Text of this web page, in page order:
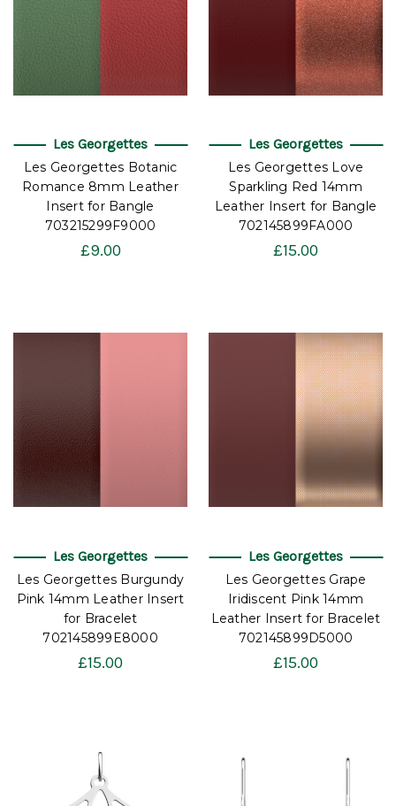
Les Georgettes
Les Georgettes Botanic
Romance 8mm Leather
Insert for Bangle
703215299F9000
£9.00
Les Georgettes
Les Georgettes Love
Sparkling Red 14mm
Leather Insert for Bangle
702145899FA000
£15.00
Les Georgettes
Les Georgettes Burgundy
Pink 14mm Leather Insert
for Bracelet
702145899E8000
£15.00
Les Georgettes
Les Georgettes Grape
Iridiscent Pink 14mm
Leather Insert for Bracelet
702145899D5000
£15.00